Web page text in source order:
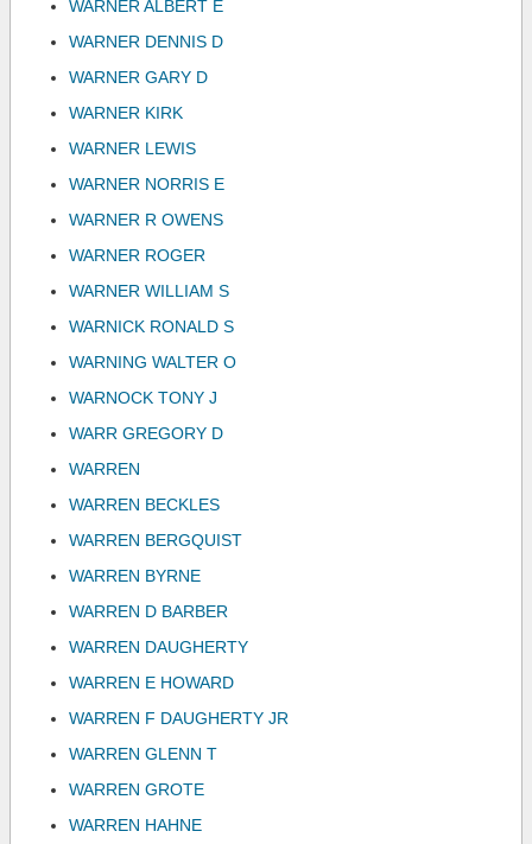
WARNER ALBERT E
WARNER DENNIS D
WARNER GARY D
WARNER KIRK
WARNER LEWIS
WARNER NORRIS E
WARNER R OWENS
WARNER ROGER
WARNER WILLIAM S
WARNICK RONALD S
WARNING WALTER O
WARNOCK TONY J
WARR GREGORY D
WARREN
WARREN BECKLES
WARREN BERGQUIST
WARREN BYRNE
WARREN D BARBER
WARREN DAUGHERTY
WARREN E HOWARD
WARREN F DAUGHERTY JR
WARREN GLENN T
WARREN GROTE
WARREN HAHNE